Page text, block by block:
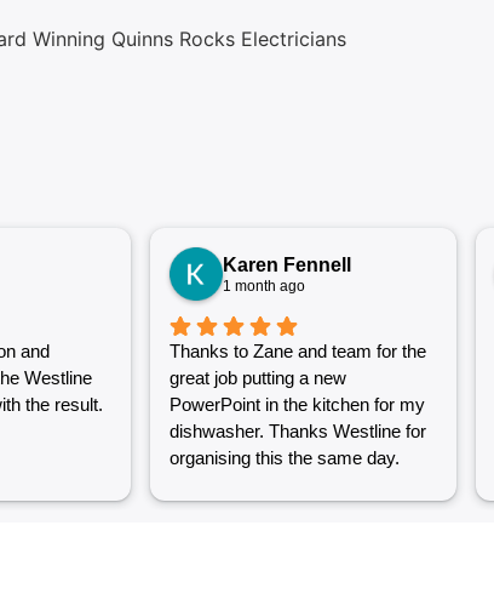
and
Westline
the result.
Karen Fennell
1 month ago
Thanks to Zane and team for the
great job putting a new
PowerPoint in the kitchen for my
dishwasher. Thanks Westline for
organising this the same day.